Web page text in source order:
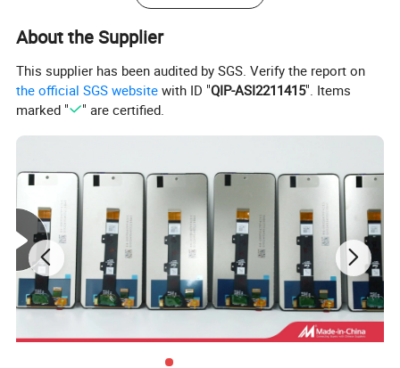
About the Supplier
This supplier has been audited by SGS. Verify the report on
the official SGS website with ID "QIP-ASI2211415". Items
marked "
" are certified.